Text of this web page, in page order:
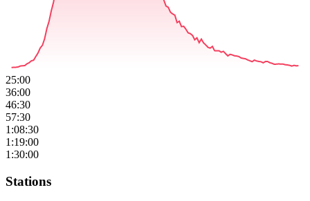
25:00
36:00
46:30
57:30
1:08:30
1:19:00
1:30:00
Stations